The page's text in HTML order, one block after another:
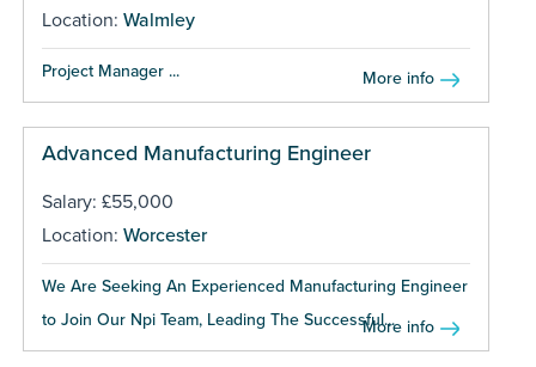
Location: Walmley
Project Manager ... More info
Advanced Manufacturing Engineer
Salary: £55,000
Location: Worcester
We Are Seeking An Experienced Manufacturing Engineer
to Join Our Npi Team, Leading The Successful...More info